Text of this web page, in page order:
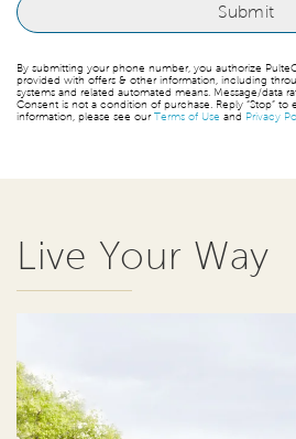
By submitting your phone number, you authorize
provided with offers & other information, including
systems and related automated means. Message/data
Consent is not a condition of purchase. Reply “Stop” to
information, please see ourTerms of Use and Privacy
Live Your Way